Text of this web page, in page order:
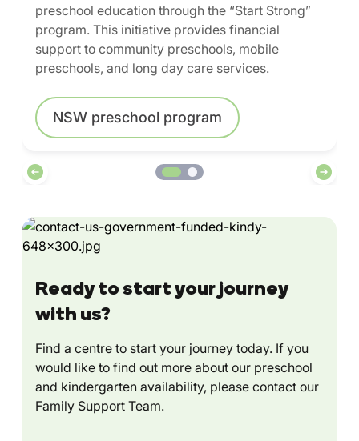
preschool education through the “Start Strong”
program. This initiative provides financial
support to community preschools, mobile
preschools, and long day care services.
NSW preschool program
Ready to start your journey
with us?
Find a centre to start your journey today. If you
would like to find out more about our preschool
and kindergarten availability, please contact our
Family Support Team.